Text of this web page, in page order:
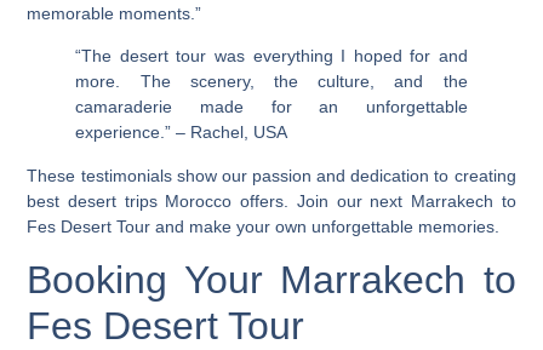
memorable moments.”
“The desert tour was everything I hoped for and
more. The scenery, the culture, and the
camaraderie made for an unforgettable
experience.” – Rachel, USA
These testimonials show our passion and dedication to creating
best desert trips Morocco offers. Join our next Marrakech to
Fes Desert Tour and make your own unforgettable memories.
Booking Your Marrakech to
Fes Desert Tour